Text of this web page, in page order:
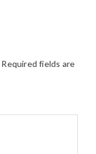
Required fields are